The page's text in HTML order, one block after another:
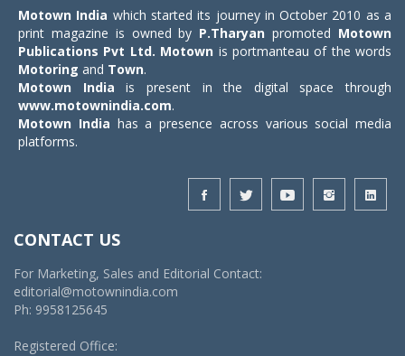
Motown India which started its journey in October 2010 as a
print magazine is owned by P.Tharyan promoted Motown
Publications Pvt Ltd. Motown is portmanteau of the words
Motoring and Town.
Motown India is present in the digital space through
www.motownindia.com.
Motown India has a presence across various social media
platforms.
CONTACT US
For Marketing, Sales and Editorial Contact:
editorial@motownindia.com
Ph: 9958125645
Registered Office: